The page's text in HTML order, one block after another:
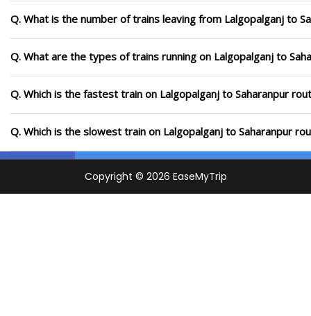
Q. What is the number of trains leaving from Lalgopalganj to
Q. What are the types of trains running on Lalgopalganj to
Q. Which is the fastest train on Lalgopalganj to Saharanpur
Q. Which is the slowest train on Lalgopalganj to Saharanpur